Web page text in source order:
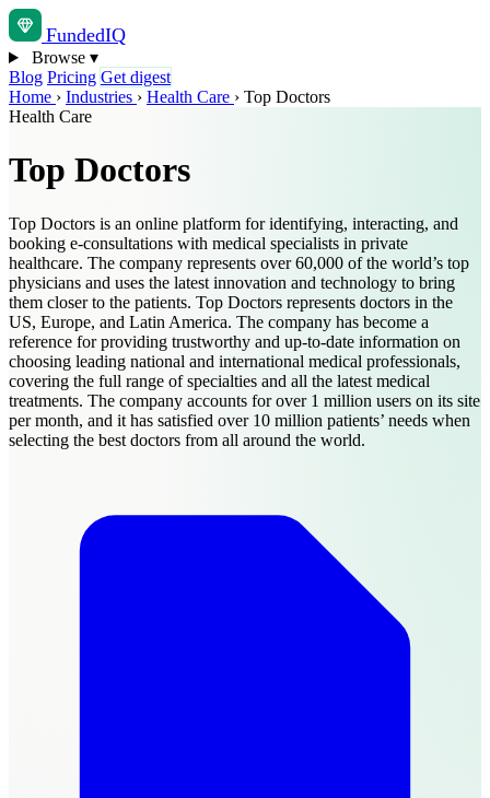
FundedIQ
Browse ▾
Blog Pricing Get digest
Home › Industries › Health Care › Top Doctors
Health Care
Top Doctors
Top Doctors is an online platform for identifying, interacting, and
booking e-consultations with medical specialists in private
healthcare. The company represents over 60,000 of the world’s top
physicians and uses the latest innovation and technology to bring
them closer to the patients. Top Doctors represents doctors in the
US, Europe, and Latin America. The company has become a
reference for providing trustworthy and up-to-date information on
choosing leading national and international medical professionals,
covering the full range of specialties and all the latest medical
treatments. The company accounts for over 1 million users on its site
per month, and it has satisfied over 10 million patients’ needs when
selecting the best doctors from all around the world.